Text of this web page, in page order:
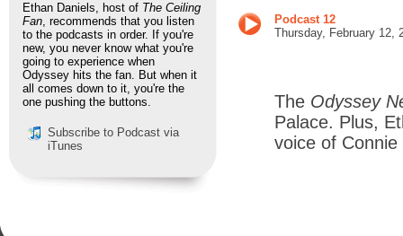
Ethan Daniels, host of The Ceiling
Fan, recommends that you listen
to the podcasts in order. If you're
new, you never know what you're
going to experience when
Odyssey hits the fan. But when it
all comes down to it, you're the
one pushing the buttons.
Subscribe to Podcast via
iTunes
Podcast 12
Thursday, February 12,
The Odyssey
Palace. Plus,
voice of